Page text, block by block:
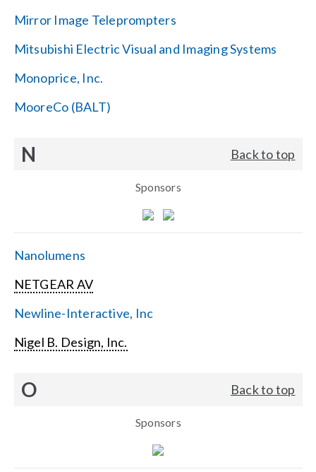
Mirror Image Teleprompters
Mitsubishi Electric Visual and Imaging Systems
Monoprice, Inc.
MooreCo (BALT)
N Back to top
Sponsors
Nanolumens
NETGEAR AV
Newline-Interactive, Inc
Nigel B. Design, Inc.
O Back to top
Sponsors